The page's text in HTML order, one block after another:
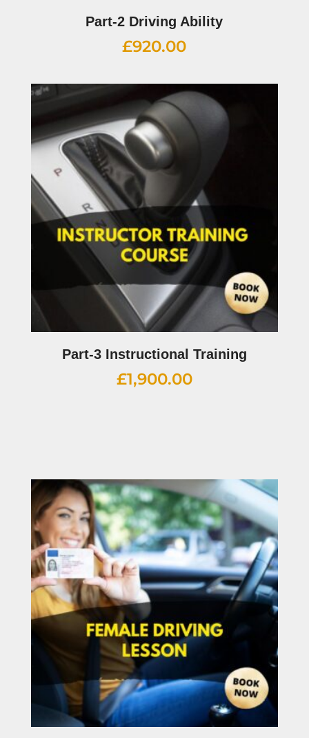
Part-2 Driving Ability
£920.00
Part-3 Instructional Training
£1,900.00